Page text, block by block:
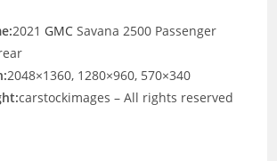
2021 GMC Savana 2500 Passenger
2048×1360, 1280×960, 570×340
carstockimages – All rights reserved